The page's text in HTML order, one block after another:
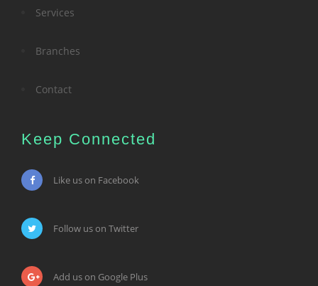
Services
Branches
Contact
Keep Connected
Like us on Facebook
Follow us on Twitter
Add us on Google Plus